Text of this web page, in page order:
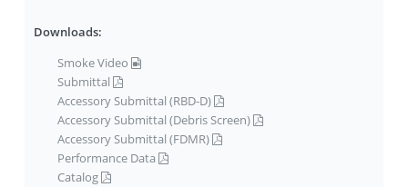
Downloads:
Smoke Video
Submittal
Accessory Submittal (RBD-D)
Accessory Submittal (Debris Screen)
Accessory Submittal (FDMR)
Performance Data
Catalog